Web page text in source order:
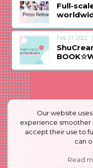
Full-
Feb 21, 2022
Our website
experience smoother
accept their use to
can
Read